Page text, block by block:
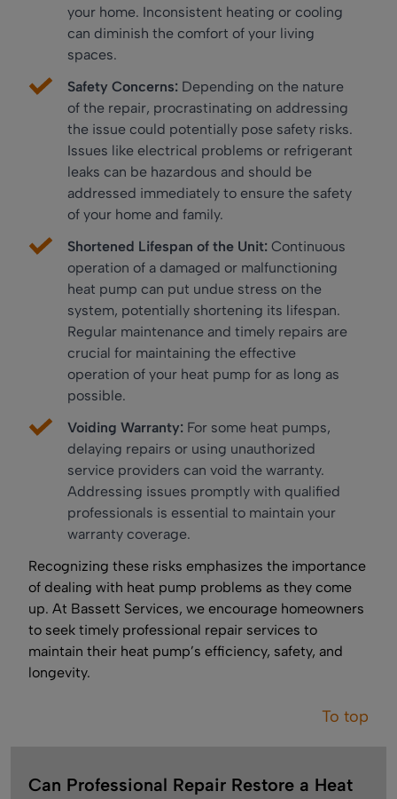
your home. Inconsistent heating or cooling
can diminish the comfort of your living
spaces.
Safety Concerns: Depending on the nature
of the repair, procrastinating on addressing
the issue could potentially pose safety risks.
Issues like electrical problems or refrigerant
leaks can be hazardous and should be
addressed immediately to ensure the safety
of your home and family.
Shortened Lifespan of the Unit: Continuous
operation of a damaged or malfunctioning
heat pump can put undue stress on the
system, potentially shortening its lifespan.
Regular maintenance and timely repairs are
crucial for maintaining the effective
operation of your heat pump for as long as
possible.
Voiding Warranty: For some heat pumps,
delaying repairs or using unauthorized
service providers can void the warranty.
Addressing issues promptly with qualified
professionals is essential to maintain your
warranty coverage.
Recognizing these risks emphasizes the importance
of dealing with heat pump problems as they come
up. At Bassett Services, we encourage homeowners
to seek timely professional repair services to
maintain their heat pump’s efficiency, safety, and
longevity.
To top
Can Professional Repair Restore a Heat